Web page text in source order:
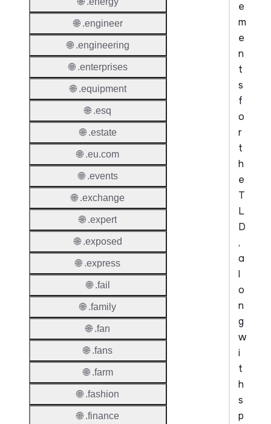
e
m
e
n
t
s
f
o
r
t
h
e
T
L
D
,
a
l
o
n
g
w
i
t
h
s
p
🌐 .engineer
🌐 .engineering
🌐 .enterprises
🌐 .equipment
🌐 .esq
🌐 .estate
🌐 .eu.com
🌐 .events
🌐 .exchange
🌐 .expert
🌐 .exposed
🌐 .express
🌐 .fail
🌐 .family
🌐 .fan
🌐 .fans
🌐 .farm
🌐 .fashion
🌐 .finance